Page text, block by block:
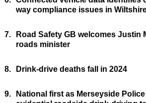
way compliance issues in
7.
Road Safety GB welcomes Justin
roads minister
8. Drink-drive deaths fall in 2024
9.
National first as Merseyside